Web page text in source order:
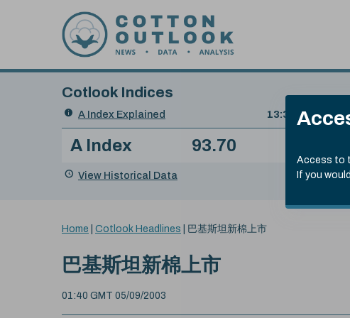
Access to
If you
Search
Cotlook Indices
A Index Explained
.
Date
value:
13:30 GMT 4th
Index
A Index 93.70
View Historical Data
You
here:
Home Cotlook Headlines 巴基斯坦新棉上市
巴基斯坦新棉上市
01:40 GMT 05/09/2003